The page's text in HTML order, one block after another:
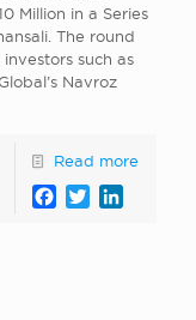
Million in a Series
The round
such as
Navroz
Read more
Facebook
Twitter